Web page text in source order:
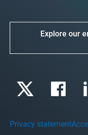
Explore our
Privacy statement